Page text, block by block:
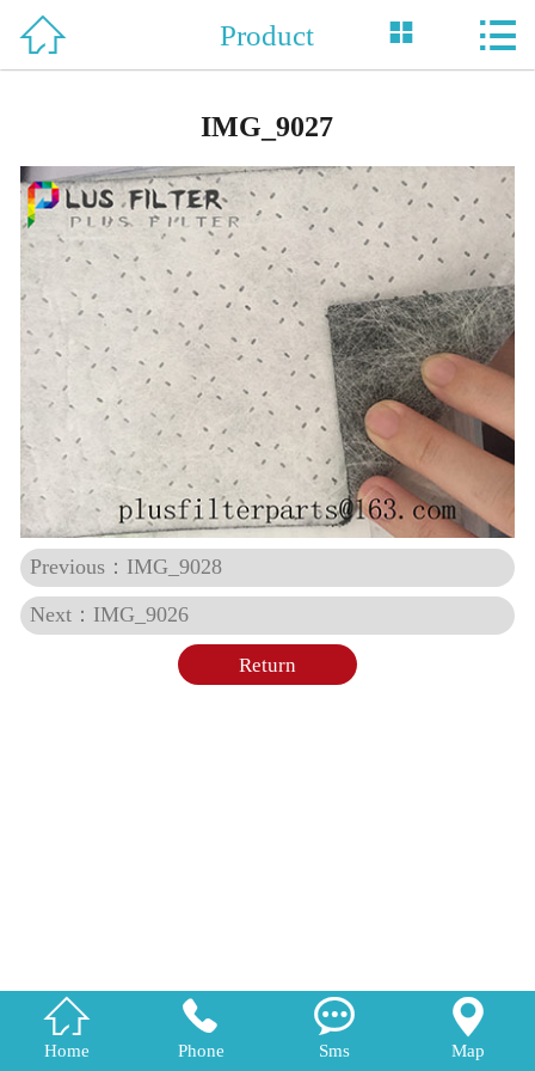
Home
News
Support
Honor
Case
Contact Us
中 文
 Product  
IMG_9027
Previous：IMG_9028
Next：IMG_9026
Return

Home

Phone

Sms

Map